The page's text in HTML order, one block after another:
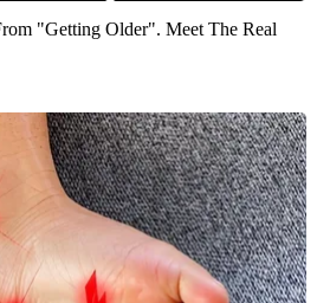
"Getting Older". Meet The Real